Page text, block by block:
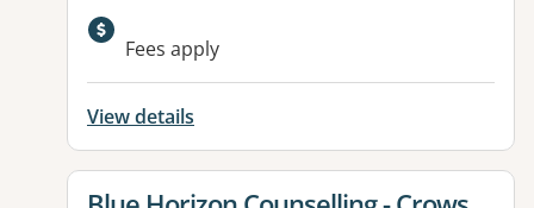
Available facilities:
Fees apply
View details